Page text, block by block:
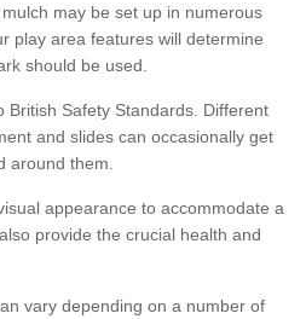
may be set up in numerous
play area features will determine
should be used.
British Safety Standards. Different
and slides can occasionally get
around them.
appearance to accommodate a
provide the crucial health and
vary depending on a number of